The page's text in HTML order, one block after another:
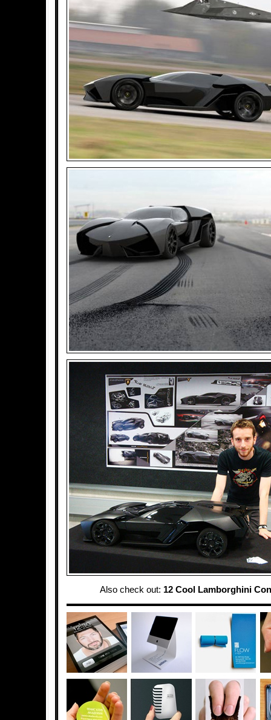
Also check out: 12 Cool Lamborghini